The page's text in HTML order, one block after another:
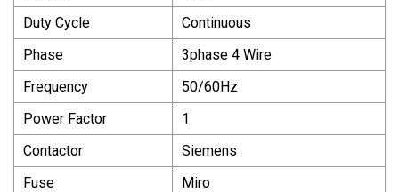
Duty Cycle
Continuous
Phase
3phase 4 Wire
Frequency
50/60Hz
Power Factor
1
Contactor
Siemens
Fuse
Miro